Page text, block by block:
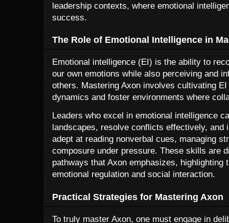
leadership contexts, where emotional
success.
The Role of Emotional Intelligence in
Emotional intelligence (EI) is the ability to
our own emotions while also perceiving and
others. Mastering Axon involves cultivating
dynamics and foster environments where
Leaders who excel in emotional intelligence
landscapes, resolve conflicts effectively, and
adept at reading nonverbal cues, managing
composure under pressure. These skills are
pathways that Axon emphasizes, highlighting
emotional regulation and social interaction.
Practical Strategies for Mastering Axon
To truly master Axon, one must engage in